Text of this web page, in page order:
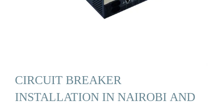
CIRCUIT BREAKER
INSTALLATION IN NAIROBI AND